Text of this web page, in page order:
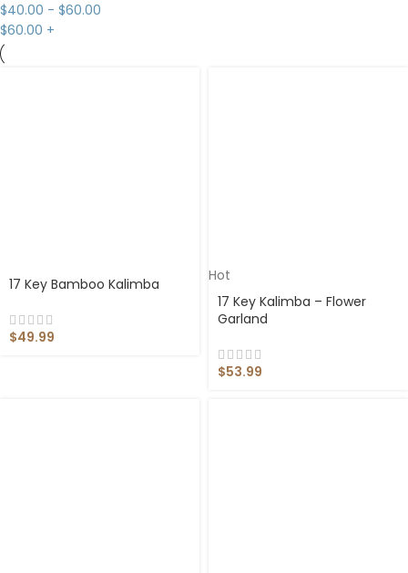
$40.00 - $60.00
$60.00 +
17 Key Bamboo Kalimba
$49.99
Hot
17 Key Kalimba – Flower
Garland
$53.99